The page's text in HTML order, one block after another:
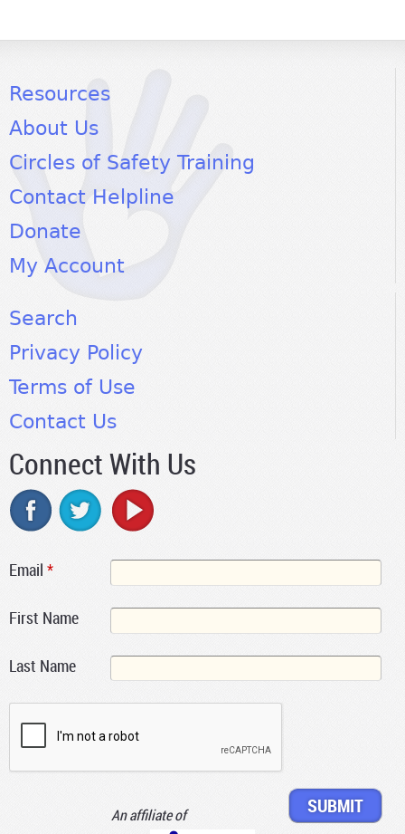
Resources
About Us
Circles of Safety Training
Contact Helpline
Donate
My Account
Search
Privacy Policy
Terms of Use
Contact Us
Connect With Us
Email *
First Name
Last Name
An affiliate of